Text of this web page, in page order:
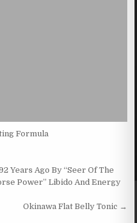
Formula
Years Ago By “Seer Of The
Power” Libido And Energy
Okinawa Flat Belly Tonic →